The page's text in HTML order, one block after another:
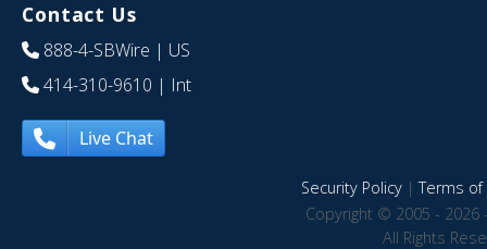
Contact Us
888-4-SBWire | US
414-310-9610 | Int
Live Chat
Security Policy|Terms of
Copyright © 2005 - 2026
All Rights